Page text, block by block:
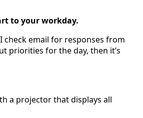
to your workday.
email for responses from
priorities for the day, then it’s
a projector that displays all